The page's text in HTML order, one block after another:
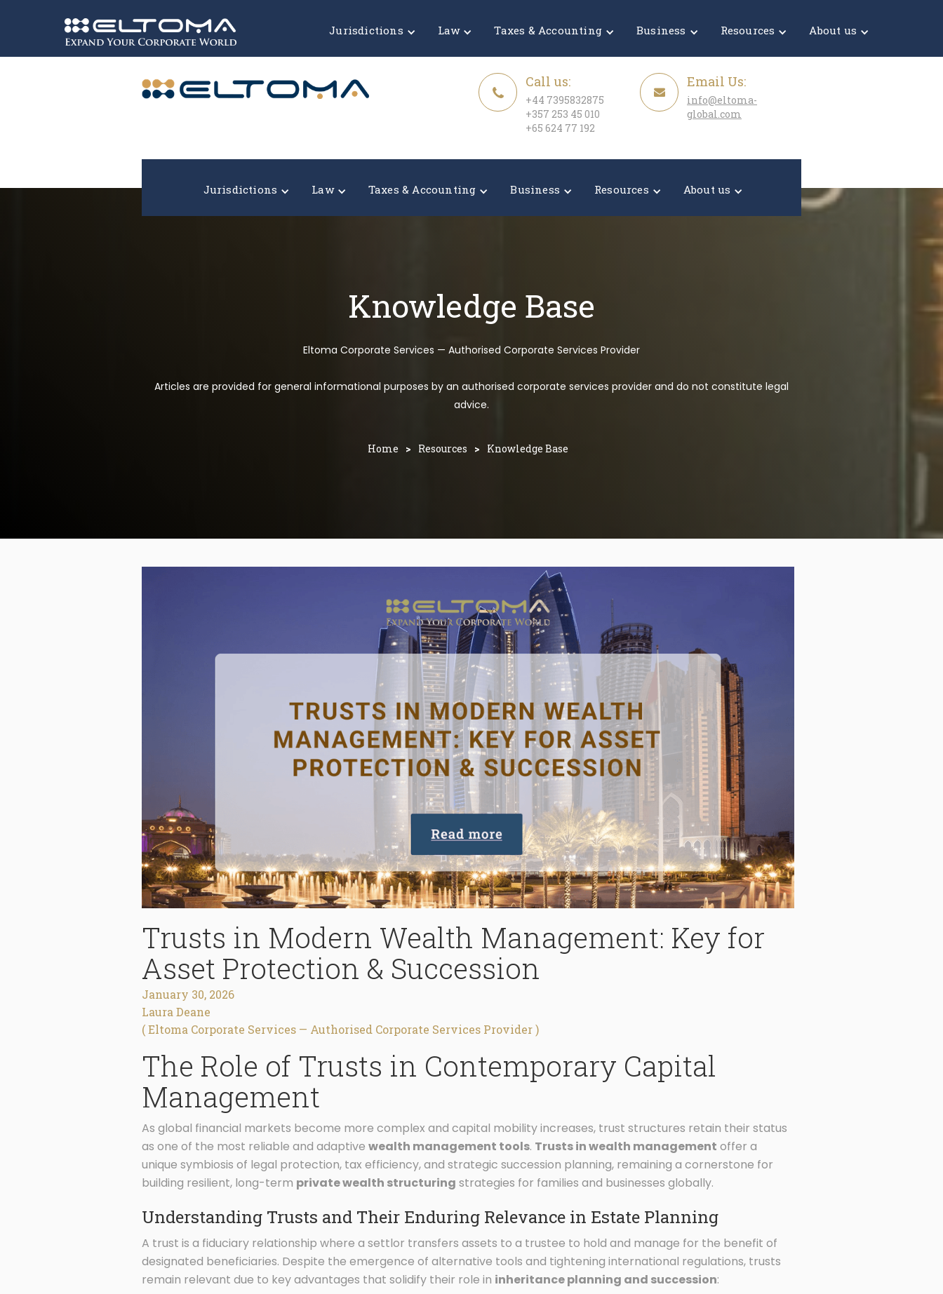
Jurisdictions Law Taxes & Accounting Business Resources About us
Expand your corporate world!
Call us:
+44 7395832875
+357 253 45 010
+65 624 77 192
Email Us:
info@eltoma-
global.com
Jurisdictions Law Taxes & Accounting Business Resources About us
Knowledge Base
Eltoma Corporate Services — Authorised Corporate Services Provider
Articles are provided for general informational purposes by an authorised corporate services provider and do not constitute legal
advice.
Home > Resources > Knowledge Base
Trusts in Modern Wealth Management: Key for
Asset Protection & Succession
January 30, 2026
Laura Deane
( Eltoma Corporate Services — Authorised Corporate Services Provider )
The Role of Trusts in Contemporary Capital
Management
As global financial markets become more complex and capital mobility increases, trust structures retain their status
as one of the most reliable and adaptive wealth management tools. Trusts in wealth management offer a
unique symbiosis of legal protection, tax efficiency, and strategic succession planning, remaining a cornerstone for
building resilient, long-term private wealth structuring strategies for families and businesses globally.
Understanding Trusts and Their Enduring Relevance in Estate Planning
A trust is a fiduciary relationship where a settlor transfers assets to a trustee to hold and manage for the benefit of
designated beneficiaries. Despite the emergence of alternative tools and tightening international regulations, trusts
remain relevant due to key advantages that solidify their role in inheritance planning and succession: